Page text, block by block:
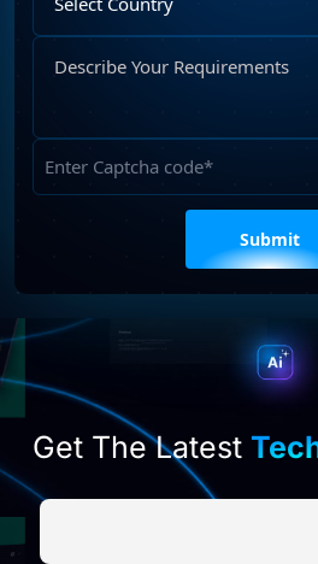
Country
Your
field
empty.
Get The Latest